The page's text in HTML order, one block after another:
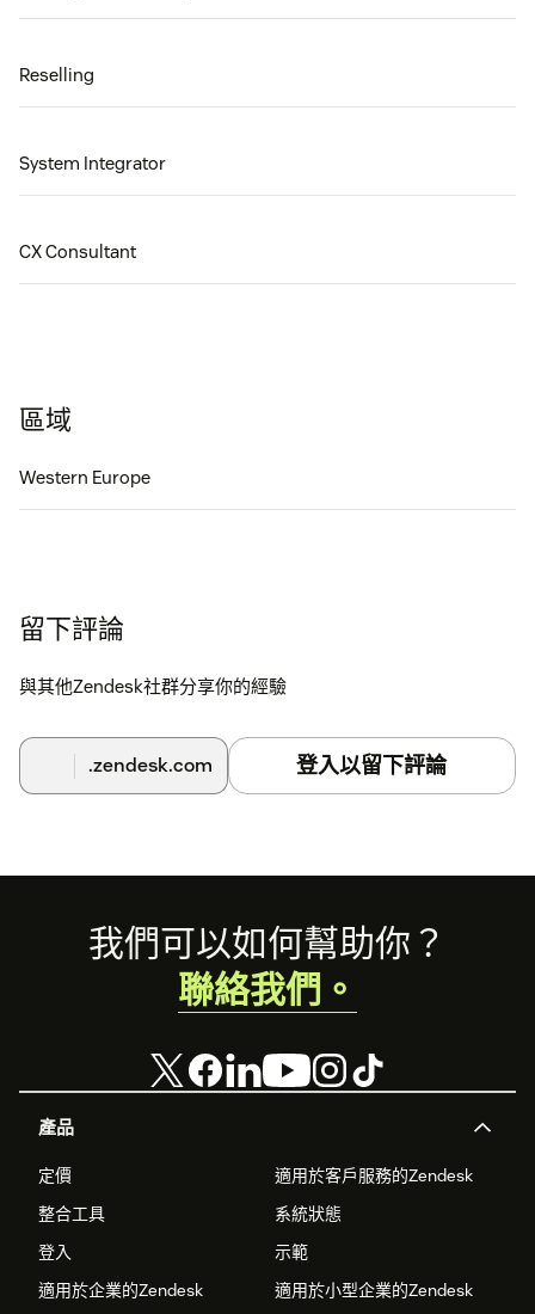
Reselling
System Integrator
CX Consultant
區域
Western Europe
留下評論
與其他Zendesk社群分享你的經驗
.zendesk.com 登入以留下評論
Footer
產品
定價
適用於客戶服務的Zendesk
整合工具
系統狀態
登入
示範
適用於企業的Zendesk
適用於小型企業的Zendesk
我們可以如何幫助你？
聯絡我們。